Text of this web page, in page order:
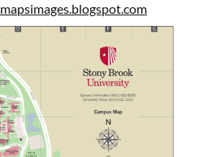
mapsimages.blogspot.com